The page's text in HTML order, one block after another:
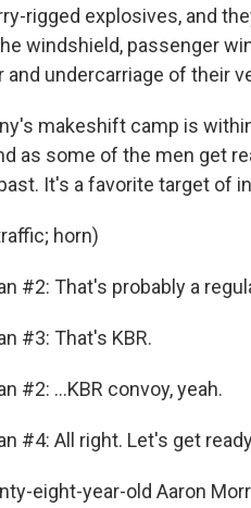
rigged explosives, and
windshield, passenger
and undercarriage of their
makeshift camp is
as some of the men get
It's a favorite target of
horn)
#2: That's probably a
#3: That's KBR.
#2: ...KBR convoy, yeah.
#4: All right. Let's get
eight-year-old Aaron